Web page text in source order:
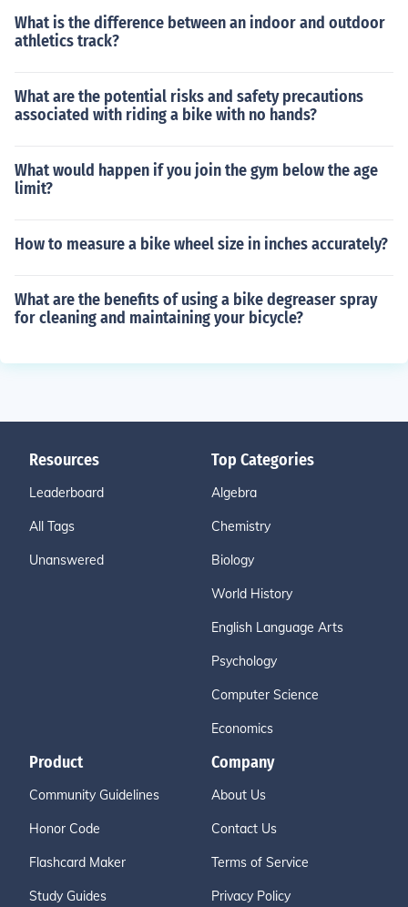
What is the difference between an indoor and outdoor
athletics track?
What are the potential risks and safety precautions
associated with riding a bike with no hands?
What would happen if you join the gym below the age
limit?
How to measure a bike wheel size in inches accurately?
What are the benefits of using a bike degreaser spray
for cleaning and maintaining your bicycle?
Resources
Leaderboard
All Tags
Unanswered
Top Categories
Algebra
Chemistry
Biology
World History
English Language Arts
Psychology
Computer Science
Economics
Product
Community Guidelines
Honor Code
Flashcard Maker
Study Guides
Company
About Us
Contact Us
Terms of Service
Privacy Policy